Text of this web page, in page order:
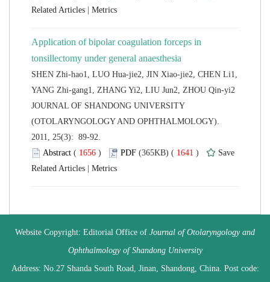
|
Application of bipolar coagulation forceps in
tonsillectomy under general anaesthesia
SHEN Zhi-hao1, LUO Hua-jie2, JIN Xiao-jie2, CHEN Li1,
JOURNAL OF SHANDONG UNIVERSITY
(OTOLARYNGOLOGY AND OPHTHALMOLOGY).
2011, 25(3): 89-92.
(
) 1641 )
|
Website Copyright: Editorial Office of Journal of Otolaryngology and
Address: No.27 Shanda South Road, Jinan, Shandong, China. Post code: